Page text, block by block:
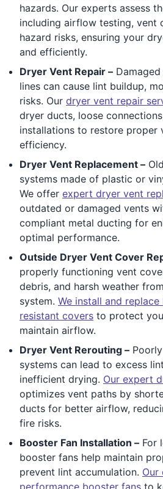
hazards. Our experts assess
including airflow testing, vent
hazard risks, ensuring your
and efficiently.
Dryer Vent Repair –
lines can cause lint buildup,
risks. Our dryer vent repair
dryer ducts, loose
installations to restore proper
efficiency.
Dryer Vent Replacement –
systems made of plastic or
We offer expert dryer vent
outdated or damaged vents
compliant metal ducting for
optimal performance.
Outside Dryer Vent Cover
properly functioning vent
debris, and harsh weather
system. We install and
resistant covers to protect
maintain airflow.
Dryer Vent Rerouting –
systems can lead to excess
inefficient drying. Our expert
optimizes vent paths by
ducts for better airflow,
fire risks.
Booster Fan Installation – For
booster fans help maintain
prevent lint accumulation. Our
performance booster fans to